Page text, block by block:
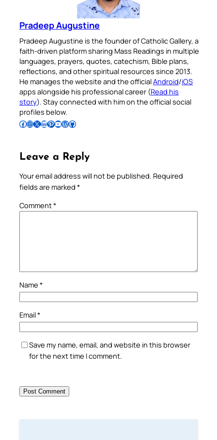
Pradeep Augustine
Pradeep Augustine is the founder of Catholic Gallery, a
faith-driven platform sharing Mass Readings in multiple
languages, prayers, quotes, catechism, Bible plans,
reflections, and other spiritual resources since 2013.
He manages the website and the officialAndroid/iOS
apps alongside his professional career (Read his
story). Stay connected with him on the official social
profiles below.
Follow Pradeep on Facebook Follow Pradeep on InstagramFollow Pradeep on X Follow Pradeep on LinkedIn Follow Pradeep on Pinterest Subscribe to Pradeep’s Youtube Channel Follow Pradeep on WordPress Follow Pradeep on GitHub
Leave a Reply
Your email address will not be published. Required
fields are marked *
Comment*
Name *
Email*
Save my name, email, and website in this browser
for the next time I comment.